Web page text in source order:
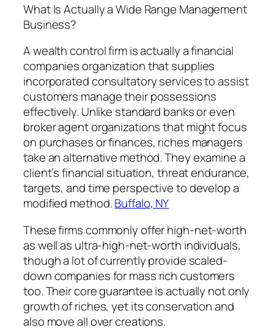
What Is Actually a Wide Range Management
Business?
A wealth control firm is actually a financial
companies organization that supplies
incorporated consultatory services to assist
customers manage their possessions
effectively. Unlike standard banks or even
broker agent organizations that might focus
on purchases or finances, riches managers
take an alternative method. They examine a
client’s financial situation, threat endurance,
targets, and time perspective to develop a
modified method.Buffalo, NY
These firms commonly offer high-net-worth
as well as ultra-high-net-worth individuals,
though a lot of currently provide scaled-
down companies for mass rich customers
too. Their core guarantee is actually not only
growth of riches, yet its conservation and
also move all over creations.